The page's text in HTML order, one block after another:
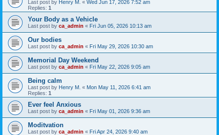
Last post by Henry M. « Wed Jun 17, 2026 7:52 am
Replies: 1
Your Body as a Vehicle
Last post by ca_admin « Fri Jun 05, 2026 10:13 am
Our bodies
Last post by ca_admin « Fri May 29, 2026 10:30 am
Memorial Day Weekend
Last post by ca_admin « Fri May 22, 2026 9:05 am
Being calm
Last post by Henry M. « Mon May 11, 2026 6:41 am
Replies: 1
Ever feel Anxious
Last post by ca_admin « Fri May 01, 2026 9:36 am
Moditvation
Last post by ca_admin « Fri Apr 24, 2026 9:40 am